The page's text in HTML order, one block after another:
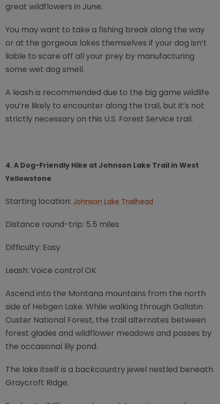
great wildflowers in June.
You may want to take a fishing break along the way
or at the gorgeous lakes themselves if your dog isn’t
liable to scare off all your prey by manufacturing
some wet dog smell.
A leash is recommended due to the big game wildlife
you’re likely to encounter along the trail, but it’s not
strictly necessary on this U.S. Forest Service trail.
4. A Dog-Friendly Hike at Johnson Lake Trail in West
Yellowstone
Starting location: Johnson Lake Trailhead
Distance round-trip: 5.5 miles
Difficulty: Easy
Leash: Voice control OK
Ascend into the Montana mountains from the north
side of Hebgen Lake. While walking through Gallatin
Custer National Forest, the trail alternates between
forest glades and wildflower meadows and passes by
the occasional lily pond.
The lake itself is a backcountry jewel nestled beneath
Graycroft Ridge.